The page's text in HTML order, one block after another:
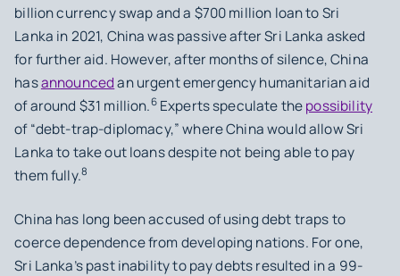
billion currency swap and a $700 million loan to Sri
Lanka in 2021, China was passive after Sri Lanka asked
for further aid. However, after months of silence, China
hasannouncedan urgent emergency humanitarian aid
of around $31 million.6Experts speculate thepossibility
of “debt-trap-diplomacy,” where China would allow Sri
Lanka to take out loans despite not being able to pay
them fully.8
China has long been accused of using debt traps to
coerce dependence from developing nations. For one,
Sri Lanka’s past inability to pay debts resulted in a 99-